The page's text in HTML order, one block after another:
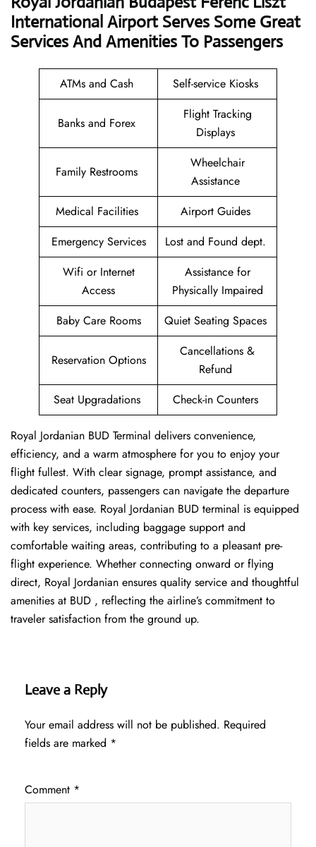
International Airport Serves Some Great
Services And Amenities To Passengers
ATMs and Cash Self-service Kiosks
Banks and Forex
Flight Tracking
Displays
Family Restrooms
Wheelchair
Assistance
Medical Facilities
Airport Guides
Emergency Services
Lost and Found dept.
Wifi or Internet
Access
Assistance for
Physically Impaired
Baby Care Rooms
Quiet Seating Spaces
Reservation Options
Cancellations &
Refund
Seat Upgradations
Check-in Counters
Royal Jordanian BUD Terminal delivers convenience,
efficiency, and a warm atmosphere for you to enjoy your
flight fullest. With clear signage, prompt assistance, and
dedicated counters, passengers can navigate the departure
process with ease. Royal Jordanian BUD terminal is equipped
with key services, including baggage support and
comfortable waiting areas, contributing to a pleasant pre-
flight experience. Whether connecting onward or flying
direct, Royal Jordanian ensures quality service and thoughtful
amenities at BUD , reflecting the airline’s commitment to
traveler satisfaction from the ground up.
Leave a Reply
Your email address will not be published. Required
fields are marked *
Comment *